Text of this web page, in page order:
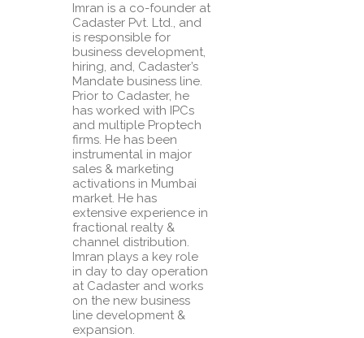
Imran is a co-founder at
Cadaster Pvt. Ltd., and
is responsible for
business development,
hiring, and, Cadaster’s
Mandate business line.
Prior to Cadaster, he
has worked with IPCs
and multiple Proptech
firms. He has been
instrumental in major
sales & marketing
activations in Mumbai
market. He has
extensive experience in
fractional realty &
channel distribution.
Imran plays a key role
in day to day operation
at Cadaster and works
on the new business
line development &
expansion.